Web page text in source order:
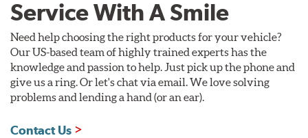
Service With A Smile
Need help choosing the right products for your vehicle?
Our US-based team of highly trained experts has the
knowledge and passion to help. Just pick up the phone and
give us a ring. Or let's chat via email. We love solving
problems and lending a hand (or an ear).
Contact Us